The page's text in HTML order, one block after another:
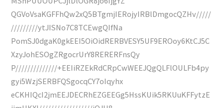
QGVoVsaKGFFhQw2xQ5BTgmjIERojyIRBlDmgocQZHv/////
/////////ytJISNo7C8TCEwgQIfNa
PomSJ0dgaK0gkEEI5OiOidRERBVESY5UF9EROoy6KtCJ5C
XzyJohESOgZRgocrUrY8RERERFnsQy
P//////////////+EEIiRZEkRdCRpCwWEEJQgQLFlOULFb4py
gyi5WzjSERBFQSgocqCY7oIqyhx
eCKHIQcI2jmEEJDECRhEZGEEGg5HssKUik5RKUuKFFytzE